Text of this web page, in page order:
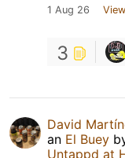
1 Aug 26
3
David
an El Buey
Untappd at